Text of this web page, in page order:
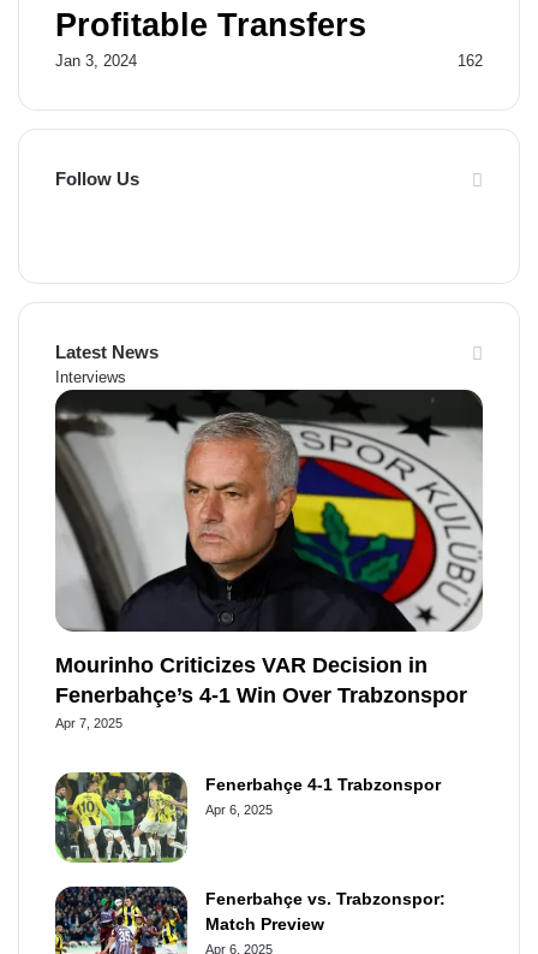
Profitable Transfers
Jan 3, 2024 162
Follow Us
b
o
o
k
e
r
e
s
u
b
e
b
o
a
Latest News
Interviews
Mourinho Criticizes VAR Decision in
Fenerbahçe’s 4-1 Win Over Trabzonspor
Apr 7, 2025
Fenerbahçe 4-1 Trabzonspor
Apr 6, 2025
Fenerbahçe vs. Trabzonspor:
Match Preview
Apr 6, 2025